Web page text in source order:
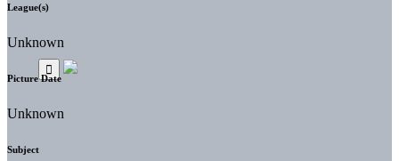
League(s)
Unknown
Picture Date
Unknown
Subject